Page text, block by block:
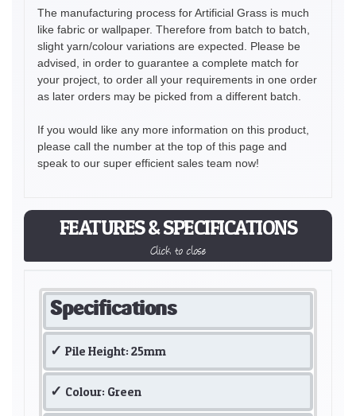
The manufacturing process for Artificial Grass is much
like fabric or wallpaper. Therefore from batch to batch,
slight yarn/colour variations are expected. Please be
advised, in order to guarantee a complete match for
your project, to order all your requirements in one order
as later orders may be picked from a different batch.
If you would like any more information on this product,
please call the number at the top of this page and
speak to our super efficient sales team now!
FEATURES & SPECIFICATIONS
Click to close
Specifications
Pile Height: 25mm
Colour: Green